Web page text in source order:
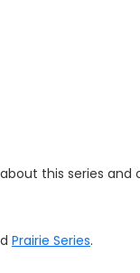
this series and
Prairie Series.